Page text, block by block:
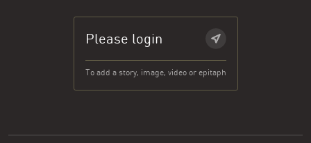
Please login
To add a story, image, video or epitaph